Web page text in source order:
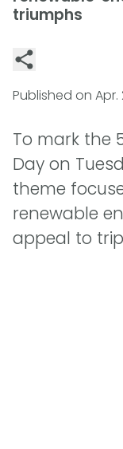
triumphs
Published on Apr.
To mark the
Day on
theme
renewable
appeal to